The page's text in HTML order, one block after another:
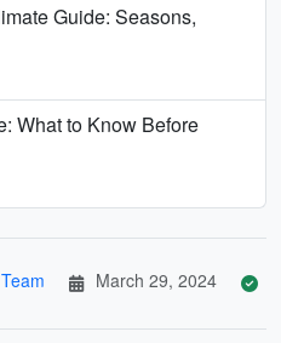
Guide: Seasons,
What to Know Before
March 29, 2024